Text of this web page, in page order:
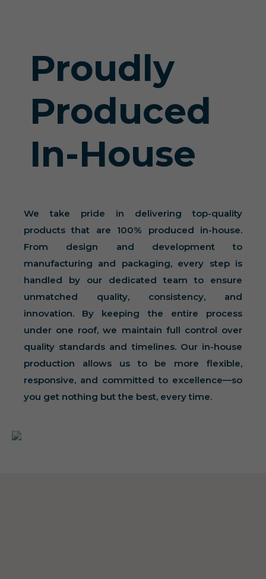
Proudly
Produced
In-House
We take pride in delivering top-quality
products that are 100% produced in-house.
From design and development to
manufacturing and packaging, every step is
handled by our dedicated team to ensure
unmatched quality, consistency, and
innovation. By keeping the entire process
under one roof, we maintain full control over
quality standards and timelines. Our in-house
production allows us to be more flexible,
responsive, and committed to excellence—so
you get nothing but the best, every time.